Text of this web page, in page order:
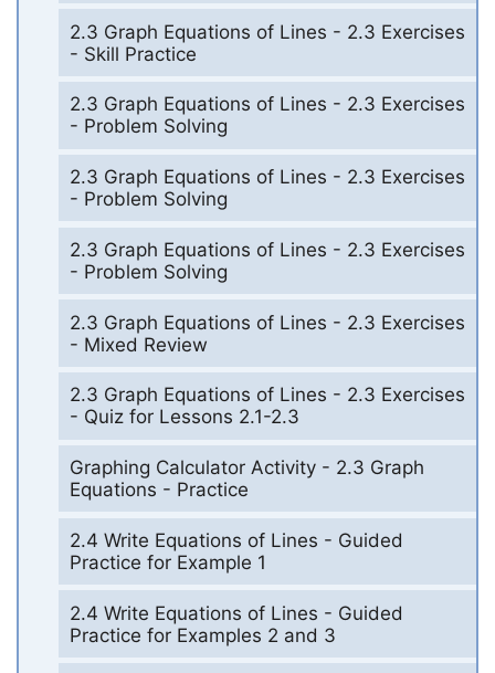
2.3 Graph Equations of Lines - 2.3 Exercises
- Skill Practice
2.3 Graph Equations of Lines - 2.3 Exercises
- Problem Solving
2.3 Graph Equations of Lines - 2.3 Exercises
- Problem Solving
2.3 Graph Equations of Lines - 2.3 Exercises
- Problem Solving
2.3 Graph Equations of Lines - 2.3 Exercises
- Mixed Review
2.3 Graph Equations of Lines - 2.3 Exercises
- Quiz for Lessons 2.1-2.3
Graphing Calculator Activity - 2.3 Graph
Equations - Practice
2.4 Write Equations of Lines - Guided
Practice for Example 1
2.4 Write Equations of Lines - Guided
Practice for Examples 2 and 3